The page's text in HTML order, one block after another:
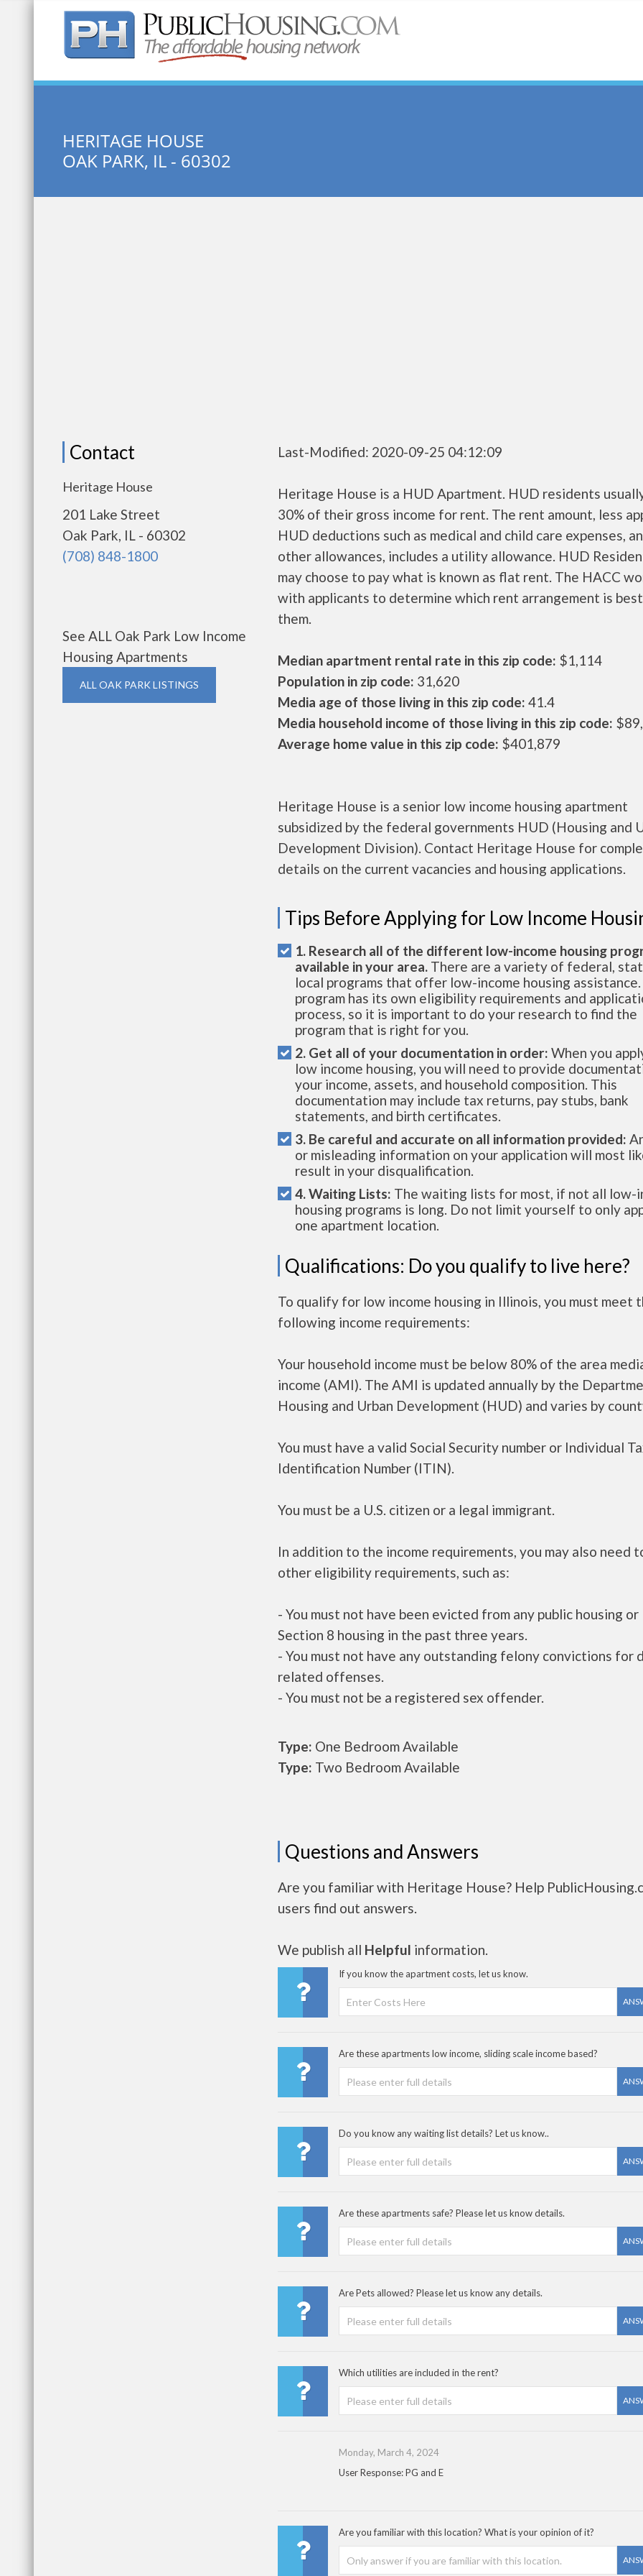
Quick Search:
HERITAGE HOUSE
OAK PARK, IL - 60302
Contact
Heritage House
201 Lake Street
Oak Park, IL - 60302
(708) 848-1800
See ALL Oak Park Low Income
Housing Apartments
ALL OAK PARK LISTINGS
Last-Modified: 2020-09-25 04:12:09
Heritage House is a HUD Apartment. HUD residents
30% of their gross income for rent. The rent amount, less
HUD deductions such as medical and child care expenses,
other allowances, includes a utility allowance. HUD
may choose to pay what is known as flat rent. The HACC
with applicants to determine which rent arrangement is
them.
Median apartment rental rate in this zip code: $1,114
Population in zip code: 31,620
Media age of those living in this zip code: 41.4
Media household income of those living in this zip code:
Average home value in this zip code: $401,879
Heritage House is a senior low income housing apartment
subsidized by the federal governments HUD (Housing and
Development Division). Contact Heritage House for
details on the current vacancies and housing applications.
Tips Before Applying for Low Income
1. Research all of the different low-income housing
available in your area. There are a variety of federal,
local programs that offer low-income housing assistance.
program has its own eligibility requirements and
process, so it is important to do your research to find the
program that is right for you.
2. Get all of your documentation in order: When you
low income housing, you will need to provide
your income, assets, and household composition. This
documentation may include tax returns, pay stubs, bank
statements, and birth certificates.
3. Be careful and accurate on all information provided:
or misleading information on your application will most
result in your disqualification.
4. Waiting Lists: The waiting lists for most, if not all low-
housing programs is long. Do not limit yourself to only
one apartment location.
Qualifications: Do you qualify to live here?
To qualify for low income housing in Illinois, you must meet
following income requirements:
Your household income must be below 80% of the area
income (AMI). The AMI is updated annually by the
Housing and Urban Development (HUD) and varies by
You must have a valid Social Security number or Individual
Identification Number (ITIN).
You must be a U.S. citizen or a legal immigrant.
In addition to the income requirements, you may also need
other eligibility requirements, such as:
- You must not have been evicted from any public housing or
Section 8 housing in the past three years.
- You must not have any outstanding felony convictions for
related offenses.
- You must not be a registered sex offender.
Type: One Bedroom Available
Type: Two Bedroom Available
Questions and Answers
Are you familiar with Heritage House? Help
users find out answers.
We publish all Helpful information.
If you know the apartment costs, let us know.
Are these apartments low income, sliding scale income based?
Do you know any waiting list details? Let us know..
Are these apartments safe? Please let us know details.
Are Pets allowed? Please let us know any details.
Which utilities are included in the rent?
Monday, March 4, 2024
User Response: PG and E
Are you familiar with this location? What is your opinion of it?